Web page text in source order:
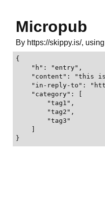
Micropub
By https://skippy.is/,
{
    "h": "entry",
"content": "this
"in-reply-to":
    "category": [
        "tag1",
        "tag2",
        "tag3"
}